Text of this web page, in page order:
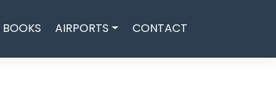
BOOKS AIRPORTS CONTACT